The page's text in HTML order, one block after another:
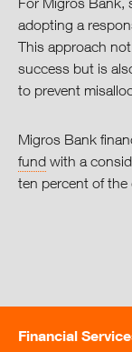
adopting a
This approach
success but is
to prevent
Migros Bank
fund with a
ten percent of the
Financial